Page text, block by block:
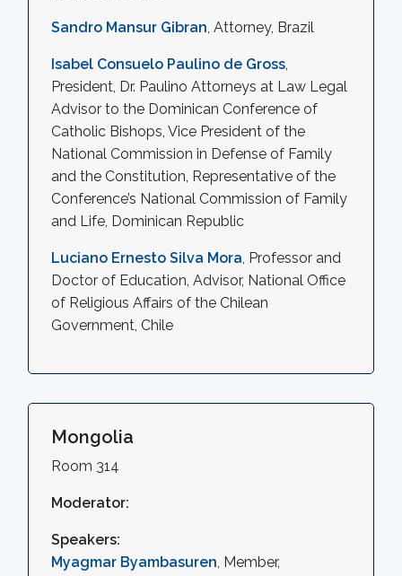
Sandro Mansur Gibran, Attorney, Brazil
Isabel Consuelo Paulino de Gross,
President, Dr. Paulino Attorneys at Law Legal
Advisor to the Dominican Conference of
Catholic Bishops, Vice President of the
National Commission in Defense of Family
and the Constitution, Representative of the
Conference’s National Commission of Family
and Life, Dominican Republic
Luciano Ernesto Silva Mora, Professor and
Doctor of Education, Advisor, National Office
of Religious Affairs of the Chilean
Government, Chile
Mongolia
Room 314
Moderator:
Speakers:
Myagmar Byambasuren, Member,